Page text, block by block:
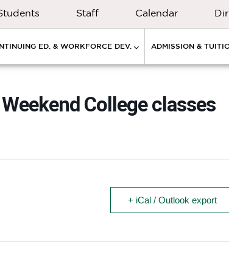
Staff Calendar
ED. & WORKFORCE DEV. ADMISSION &
College classes
+ iCal / Outlook export